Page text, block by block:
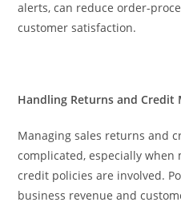
alerts, can reduce order-
customer satisfaction.
Handling Returns and Credit
Managing sales returns and
complicated, especially
credit policies are involved.
business revenue and